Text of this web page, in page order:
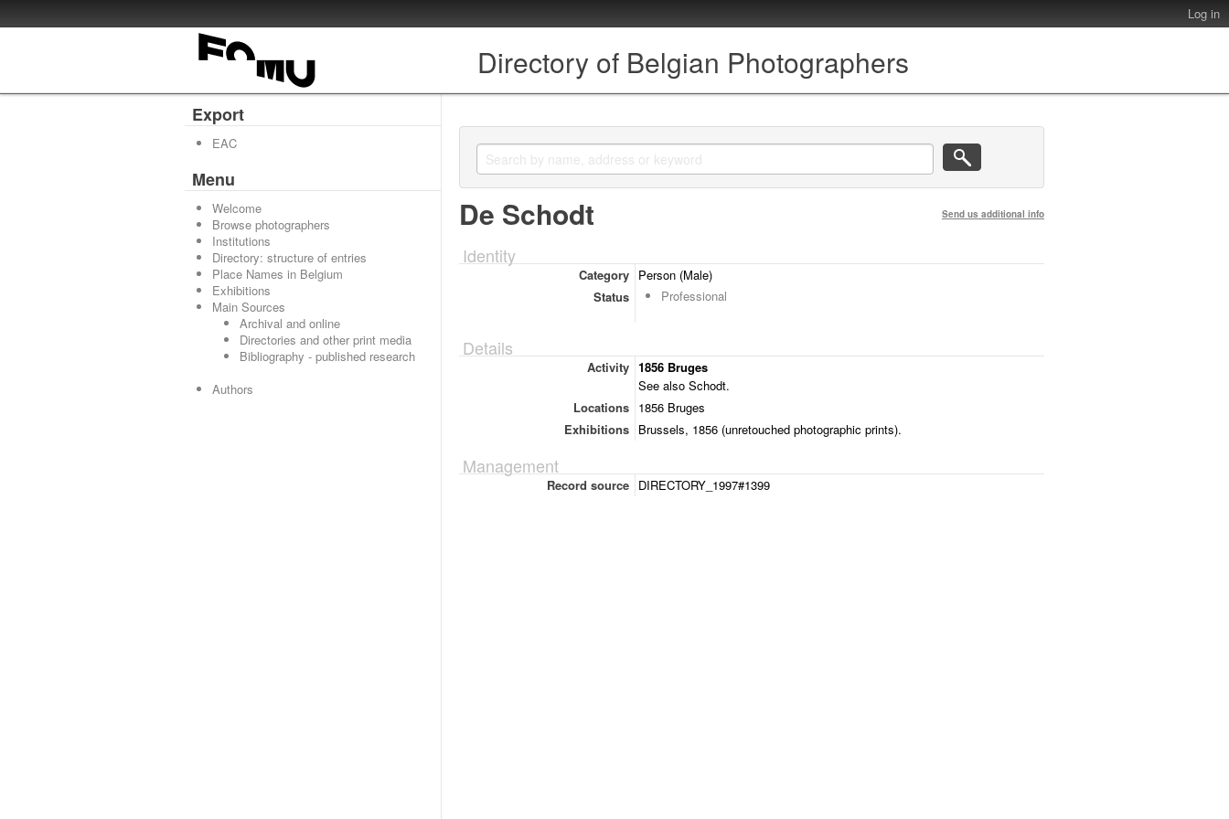
Log in
Directory of Belgian Photographers
Export
EAC
Menu
Welcome
Browse photographers
Institutions
Directory: structure of entries
Place Names in Belgium
Exhibitions
Main Sources
Archival and online
Directories and other print media
Bibliography - published research
Authors
De Schodt Send us additional info
Identity
Category
Person (Male)
Status
Professional
Details
Activity 1856 Bruges
See also Schodt.
Locations
1856 Bruges
Exhibitions
Brussels, 1856 (unretouched photographic prints).
Management
Record source DIRECTORY_1997#1399